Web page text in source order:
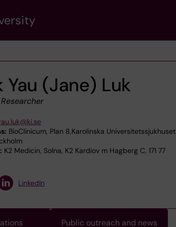
Yau (Jane) Luk
BioClinicum, Plan 8,Karolinska Universitetssjukhuset
K2 Medicin, Solna, K2 Kardiov m Hagberg C, 171 77
LinkedIn
Public outreach and news